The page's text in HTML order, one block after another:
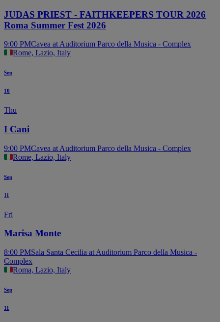
JUDAS PRIEST - FAITHKEEPERS TOUR 2026
Roma Summer Fest 2026
9:00 PMCavea at Auditorium Parco della Musica - Complex
Rome, Lazio, Italy
Sep
10
Thu
I Cani
9:00 PMCavea at Auditorium Parco della Musica - Complex
Rome, Lazio, Italy
Sep
11
Fri
Marisa Monte
8:00 PMSala Santa Cecilia at Auditorium Parco della Musica -
Complex
Roma, Lazio, Italy
Sep
11